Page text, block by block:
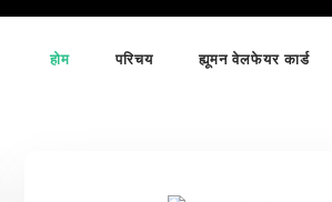
होम परिचय ह्यूमन वेलफेयर कार्ड